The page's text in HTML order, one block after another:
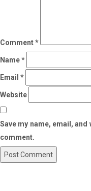
Comment*
Name*
Email *
Website
Save my name, email,
comment.